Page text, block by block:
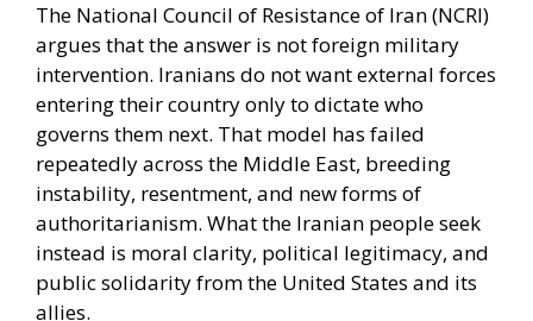
The National Council of Resistance of Iran (NCRI)
argues that the answer is not foreign military
intervention. Iranians do not want external forces
entering their country only to dictate who
governs them next. That model has failed
repeatedly across the Middle East, breeding
instability, resentment, and new forms of
authoritarianism. What the Iranian people seek
instead is moral clarity, political legitimacy, and
public solidarity from the United States and its
allies.